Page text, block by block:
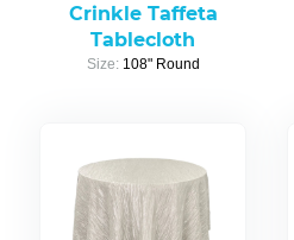
Crinkle Taffeta
Tablecloth
Size: 108" Round